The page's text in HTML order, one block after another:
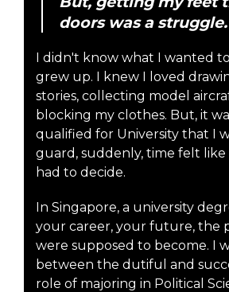
doors was a struggle.
I didn't know what I wanted
grew up. I knew I loved
stories, collecting model
blocking my clothes. But, it
qualified for University that I
guard, suddenly, time felt like
had to decide.
In Singapore, a university
your career, your future, the
were supposed to become. I
between the dutiful and
role of majoring in Political